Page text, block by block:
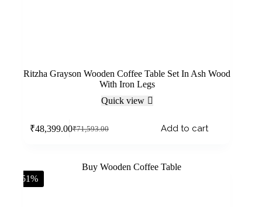
Ritzha Grayson Wooden Coffee Table Set In Ash Wood
With Iron Legs
Quick view
₹71,593.00
₹48,399.00 Add to cart
-51%